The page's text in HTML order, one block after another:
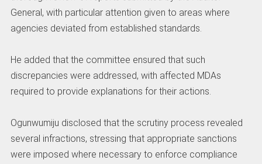
General, with particular attention given to areas where
agencies deviated from established standards.
‎He added that the committee ensured that such
discrepancies were addressed, with affected MDAs
required to provide explanations for their actions.
‎Ogunwumiju disclosed that the scrutiny process revealed
several infractions, stressing that appropriate sanctions
were imposed where necessary to enforce compliance